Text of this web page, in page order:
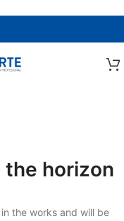
the horizon
the works and will be